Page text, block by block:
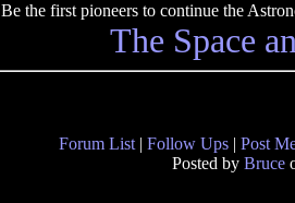
Be the first pioneers to continue the
The Space
Forum List | Follow Ups | Post
Posted by Bruce